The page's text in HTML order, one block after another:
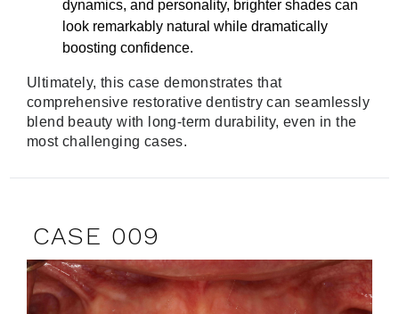
dynamics, and personality, brighter shades can
look remarkably natural while dramatically
boosting confidence.
Ultimately, this case demonstrates that
comprehensive restorative dentistry can seamlessly
blend beauty with long-term durability, even in the
most challenging cases.
CASE 009